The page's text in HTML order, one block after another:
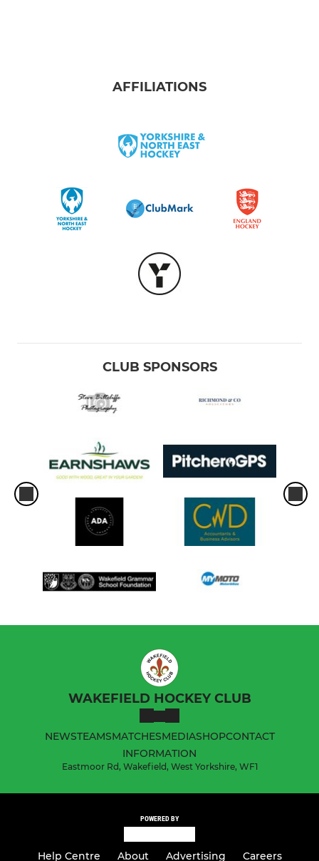
AFFILIATIONS
CLUB SPONSORS
WAKEFIELD HOCKEY CLUB
NEWSTEAMSMATCHESMEDIASHOPCONTACT
INFORMATION
Eastmoor Rd, Wakefield, West Yorkshire, WF1
POWERED BY
Help Centre About Advertising Careers